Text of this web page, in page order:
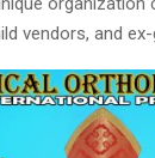
vendors, and